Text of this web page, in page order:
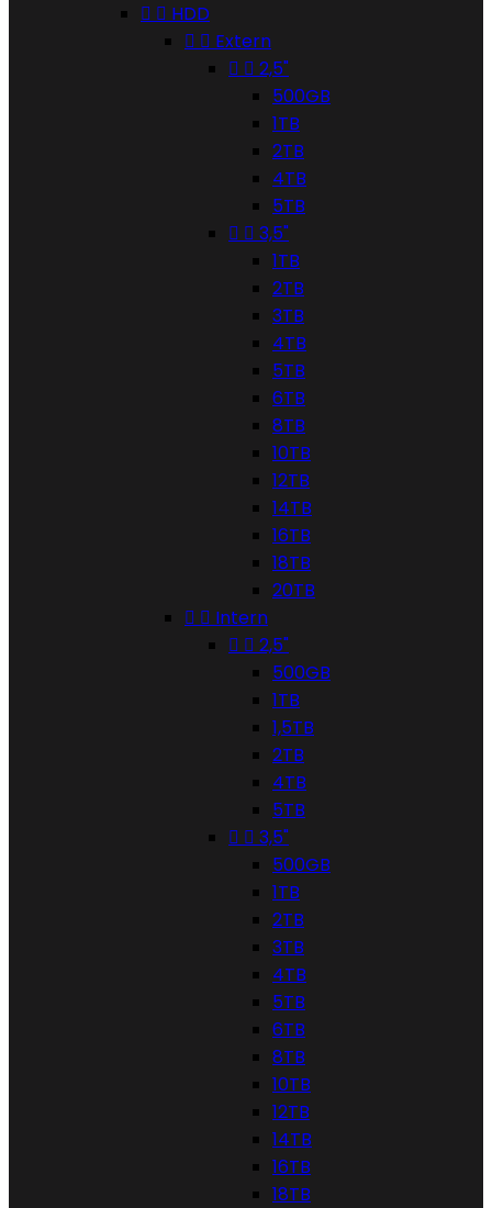
  HDD
  Extern
  2,5"
500GB
1TB
2TB
4TB
5TB
  3,5"
1TB
2TB
3TB
4TB
5TB
6TB
8TB
10TB
12TB
14TB
16TB
18TB
20TB
  Intern
  2,5"
500GB
1TB
1,5TB
2TB
4TB
5TB
  3,5"
500GB
1TB
2TB
3TB
4TB
5TB
6TB
8TB
10TB
12TB
14TB
16TB
18TB